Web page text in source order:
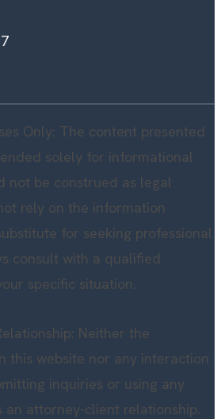
Only: The content presented
solely for informational
not be construed as legal
rely on the information
for seeking professional
consult with a qualified
specific situation.
Neither the
this website nor any interaction
inquiries or using any
an attorney-client relationship.